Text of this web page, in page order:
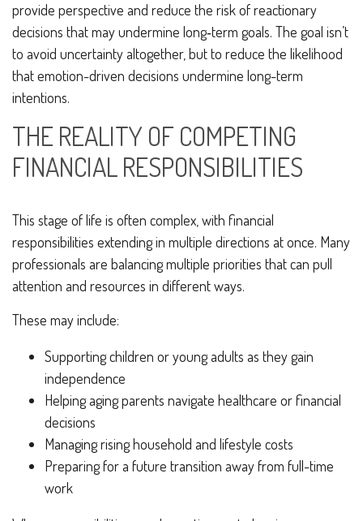
provide perspective and reduce the risk of reactionary
decisions that may undermine long‑term goals. The goal isn’t
to avoid uncertainty altogether, but to reduce the likelihood
that emotion-driven decisions undermine long-term
intentions.
THE REALITY OF COMPETING
FINANCIAL RESPONSIBILITIES
This stage of life is often complex, with financial
responsibilities extending in multiple directions at once. Many
professionals are balancing multiple priorities that can pull
attention and resources in different ways.
These may include:
Supporting children or young adults as they gain
independence
Helping aging parents navigate healthcare or financial
decisions
Managing rising household and lifestyle costs
Preparing for a future transition away from full-time
work